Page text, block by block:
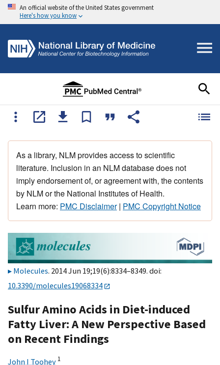
An official website of the United States government
Here's how you know
As a library, NLM provides access to scientific
literature. Inclusion in an NLM database does not
imply endorsement of, or agreement with, the contents
by NLM or the National Institutes of Health.
Learn more: PMC Disclaimer| PMC Copyright Notice
Molecules. 2014 Jun 19;19(6):8334–8349. doi:
10.3390/molecules19068334
Sulfur Amino Acids in Diet-induced
Fatty Liver: A New Perspective Based
on Recent Findings
John I Toohey 1